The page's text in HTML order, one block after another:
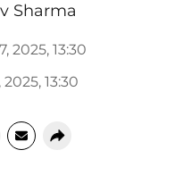
Sharma
2025, 13:30
13:30